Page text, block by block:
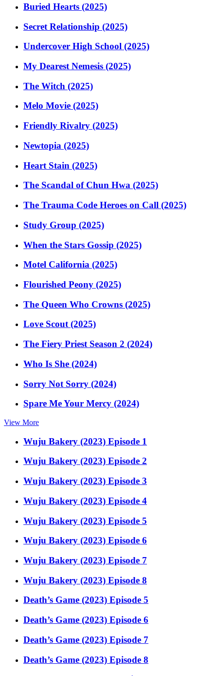
Buried Hearts (2025)
Secret Relationship (2025)
Undercover High School (2025)
My Dearest Nemesis (2025)
The Witch (2025)
Melo Movie (2025)
Friendly Rivalry (2025)
Newtopia (2025)
Heart Stain (2025)
The Scandal of Chun Hwa (2025)
The Trauma Code Heroes on Call (2025)
Study Group (2025)
When the Stars Gossip (2025)
Motel California (2025)
Flourished Peony (2025)
The Queen Who Crowns (2025)
Love Scout (2025)
The Fiery Priest Season 2 (2024)
Who Is She (2024)
Sorry Not Sorry (2024)
Spare Me Your Mercy (2024)
View More
Wuju Bakery (2023) Episode 1
Wuju Bakery (2023) Episode 2
Wuju Bakery (2023) Episode 3
Wuju Bakery (2023) Episode 4
Wuju Bakery (2023) Episode 5
Wuju Bakery (2023) Episode 6
Wuju Bakery (2023) Episode 7
Wuju Bakery (2023) Episode 8
Death’s Game (2023) Episode 5
Death’s Game (2023) Episode 6
Death’s Game (2023) Episode 7
Death’s Game (2023) Episode 8